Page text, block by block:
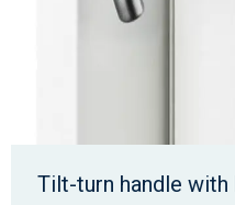
Tilt-turn handle with